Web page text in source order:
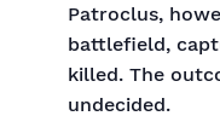
Patroclus,
battlefield,
killed. The
undecided.